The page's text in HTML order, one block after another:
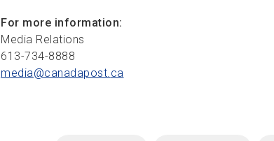
For more information:
Media Relations
613-734-8888
media@canadapost.ca